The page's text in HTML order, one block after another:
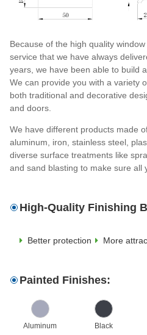
Because of the high quality
service that we have always
years, we have been able to build
We can provide you with a variety
both traditional and decorative
and doors.
We have different products made
aluminum, iron, stainless steel,
diverse surface treatments like
and sand blasting to make sure all
High-Quality Finishing
Better protection More
Painted Finishes:
Aluminum Black